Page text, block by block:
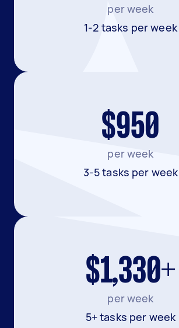
per week
1-2 tasks per week
$950
per week
3-5 tasks per week
$1,330+
per week
5+ tasks per week